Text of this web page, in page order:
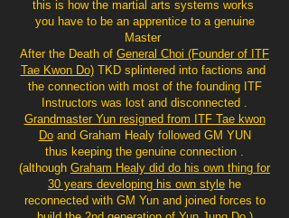
this is how the martial arts systems works
you have to be an apprentice to a genuine
Master
After the Death of General Choi (Founder of ITF
Tae Kwon Do)TKD splintered into factions and
the connection with most of the founding ITF
Instructors was lost and disconnected .
Grandmaster Yun resigned from ITF Tae kwon
Doand Graham Healy followed GM YUN
thus keeping the genuine connection .
(although Graham Healy did do his own thing for
30 years developing his own style he
reconnected with GM Yun and joined forces to